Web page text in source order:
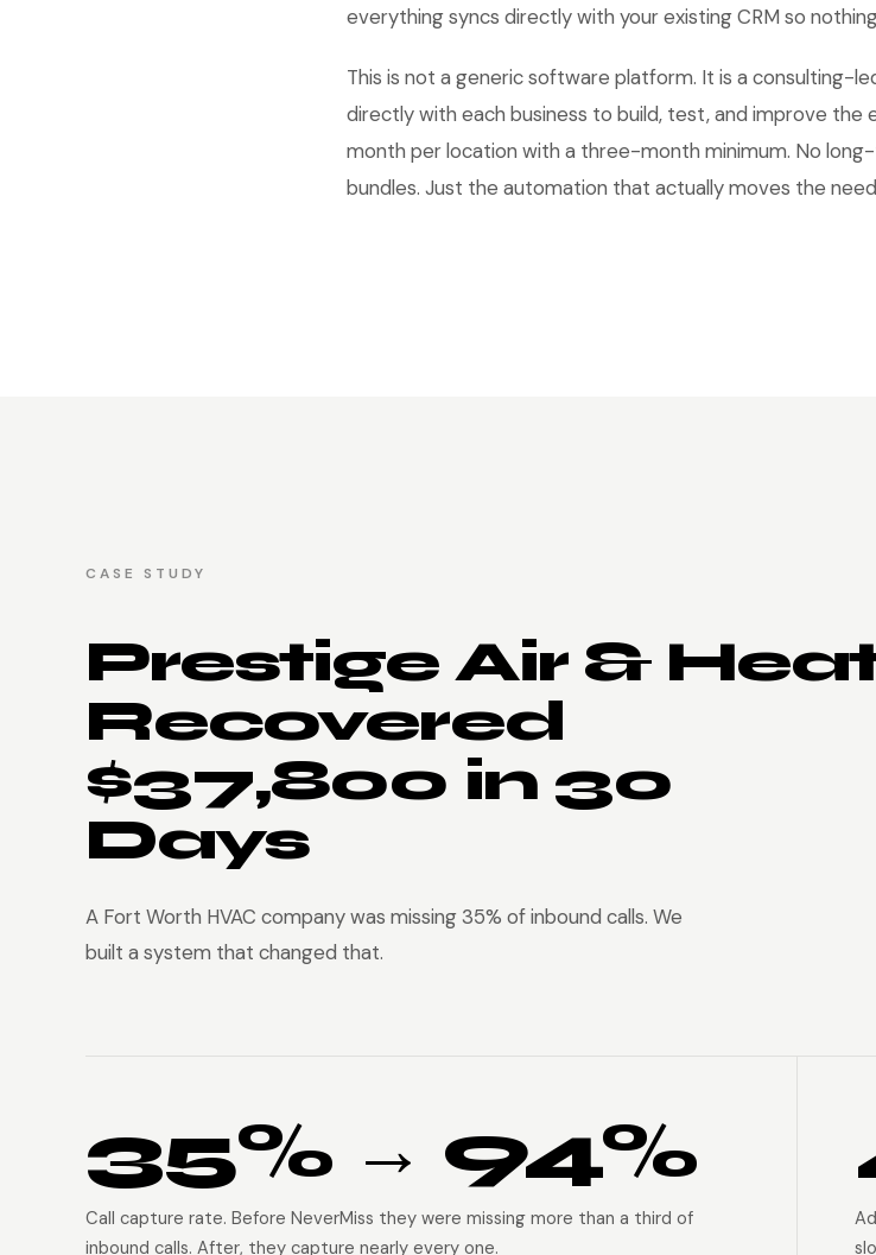
everything syncs directly with your existing CRM so
This is not a generic software platform. It is a consulting-
directly with each business to build, test, and improve
month per location with a three-month minimum. No
bundles. Just the automation that actually moves the
CASE STUDY
Prestige Air &
Recovered
$37,800 in 30
Days
A Fort Worth HVAC company was missing 35% of inbound calls. We
built a system that changed that.
35% → 94%
Call capture rate. Before NeverMiss they were missing more than a third of
inbound calls. After, they capture nearly every one.